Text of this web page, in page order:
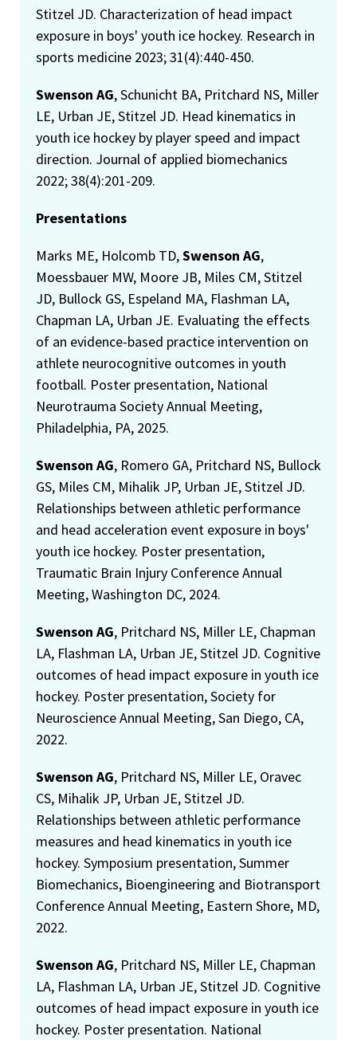
Stitzel JD. Characterization of head impact
exposure in boys' youth ice hockey. Research in
sports medicine 2023; 31(4):440-450.
Swenson AG, Schunicht BA, Pritchard NS, Miller
LE, Urban JE, Stitzel JD. Head kinematics in
youth ice hockey by player speed and impact
direction. Journal of applied biomechanics
2022; 38(4):201-209.
Presentations
Marks ME, Holcomb TD,Swenson AG,
Moessbauer MW, Moore JB, Miles CM, Stitzel
JD, Bullock GS, Espeland MA, Flashman LA,
Chapman LA, Urban JE. Evaluating the effects
of an evidence-based practice intervention on
athlete neurocognitive outcomes in youth
football. Poster presentation, National
Neurotrauma Society Annual Meeting,
Philadelphia, PA, 2025.
Swenson AG, Romero GA, Pritchard NS, Bullock
GS, Miles CM, Mihalik JP, Urban JE, Stitzel JD.
Relationships between athletic performance
and head acceleration event exposure in boys'
youth ice hockey. Poster presentation,
Traumatic Brain Injury Conference Annual
Meeting, Washington DC, 2024.
Swenson AG, Pritchard NS, Miller LE, Chapman
LA, Flashman LA, Urban JE, Stitzel JD. Cognitive
outcomes of head impact exposure in youth ice
hockey. Poster presentation, Society for
Neuroscience Annual Meeting, San Diego, CA,
2022.
Swenson AG, Pritchard NS, Miller LE, Oravec
CS, Mihalik JP, Urban JE, Stitzel JD.
Relationships between athletic performance
measures and head kinematics in youth ice
hockey. Symposium presentation, Summer
Biomechanics, Bioengineering and Biotransport
Conference Annual Meeting, Eastern Shore, MD,
2022.
Swenson AG, Pritchard NS, Miller LE, Chapman
LA, Flashman LA, Urban JE, Stitzel JD. Cognitive
outcomes of head impact exposure in youth ice
hockey. Poster presentation. National